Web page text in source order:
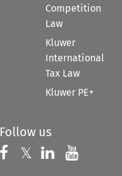
Competition
Law
Kluwer
International
Tax Law
Kluwer PE+
Follow us
Follow us on
𝕏 Follow us on
Follow us